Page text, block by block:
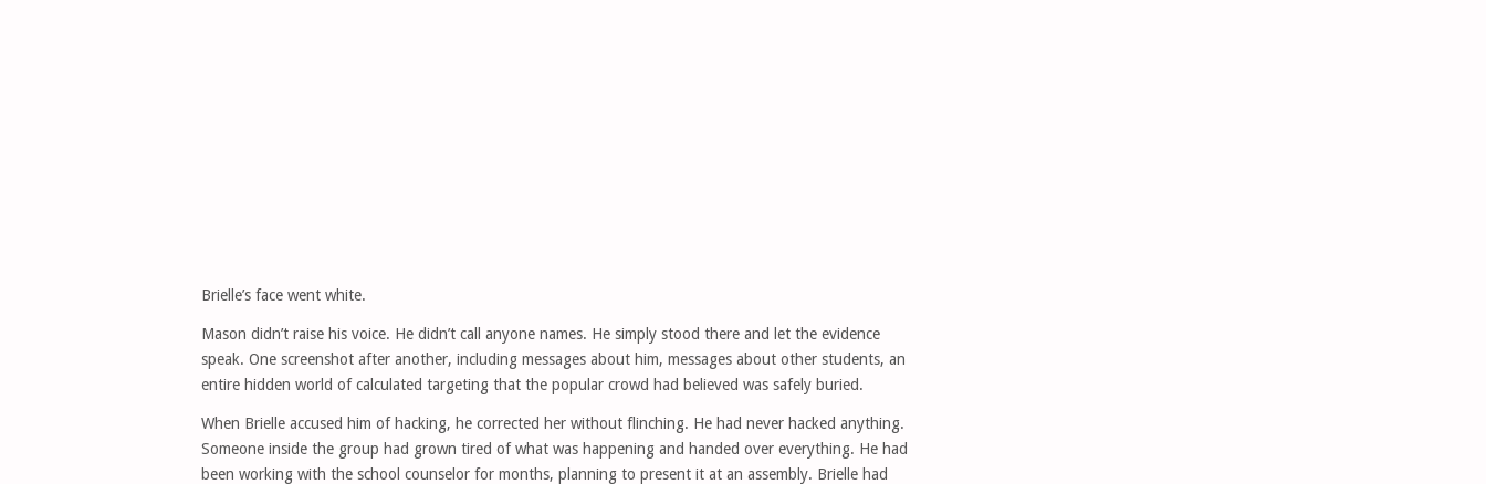
Brielle’s face went white.
Mason didn’t raise his voice. He didn’t call anyone names. He simply stood there and let the evidence
speak. One screenshot after another, including messages about him, messages about other students, an
entire hidden world of calculated targeting that the popular crowd had believed was safely buried.
When Brielle accused him of hacking, he corrected her without flinching. He had never hacked anything.
Someone inside the group had grown tired of what was happening and handed over everything. He had
been working with the school counselor for months, planning to present it at an assembly. Brielle had